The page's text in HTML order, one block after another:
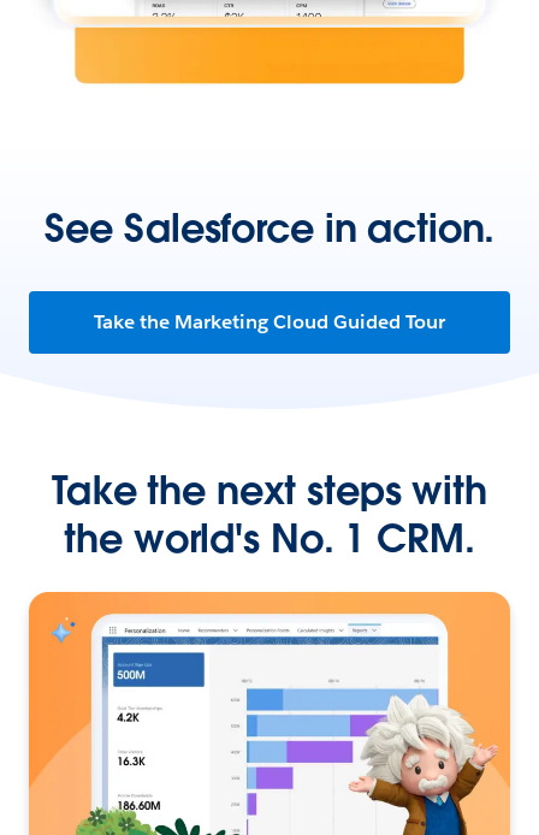
See Salesforce in action.
Take the Marketing Cloud Guided Tour
Take the next steps with
the world's No. 1 CRM.